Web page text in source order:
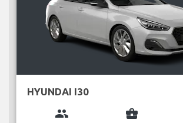
HYUNDAI I30
group business_center